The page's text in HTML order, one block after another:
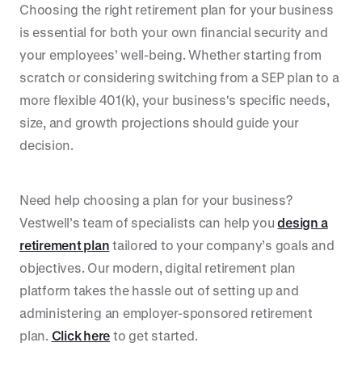
Choosing the right retirement plan for your business
is essential for both your own financial security and
your employees’ well-being. Whether starting from
scratch or considering switching from a SEP plan to a
more flexible 401(k), your business's specific needs,
size, and growth projections should guide your
decision.
Need help choosing a plan for your business?
Vestwell’s team of specialists can help youdesign a
retirement plan tailored to your company’s goals and
objectives. Our modern, digital retirement plan
platform takes the hassle out of setting up and
administering an employer-sponsored retirement
plan. Click here to get started.